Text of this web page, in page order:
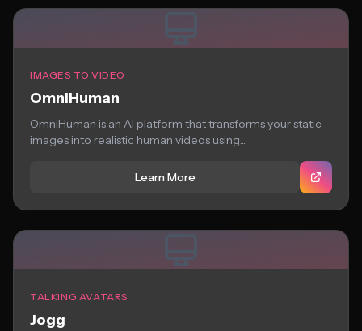
IMAGES TO VIDEO
OmniHuman
OmniHuman is an AI platform that transforms your static
images into realistic human videos using...
Learn More
TALKING AVATARS
Jogg